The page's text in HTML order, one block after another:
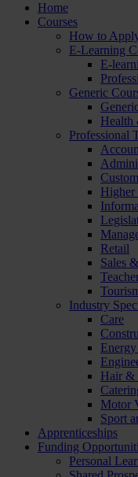
Home
Courses
How to
E-Learning
E-
Generic
Health
Professional
Higher
Retail
Sales
Industry
Care
Hair &
Motor
Sport
Apprenticeships
Funding
Personal